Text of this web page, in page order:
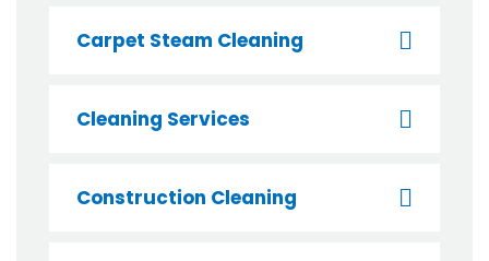
Carpet Steam Cleaning
Cleaning Services
Construction Cleaning